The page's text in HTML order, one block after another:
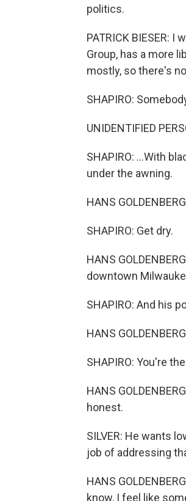
politics.
PATRICK BIESER:
Group, has a more
mostly, so there's
SHAPIRO:
UNIDENTIFIED
SHAPIRO: ...With
under the awning.
HANS
SHAPIRO: Get dry.
HANS
downtown
SHAPIRO: And his
HANS
SHAPIRO: You're
HANS
honest.
SILVER: He wants
job of addressing
HANS
know, I feel like